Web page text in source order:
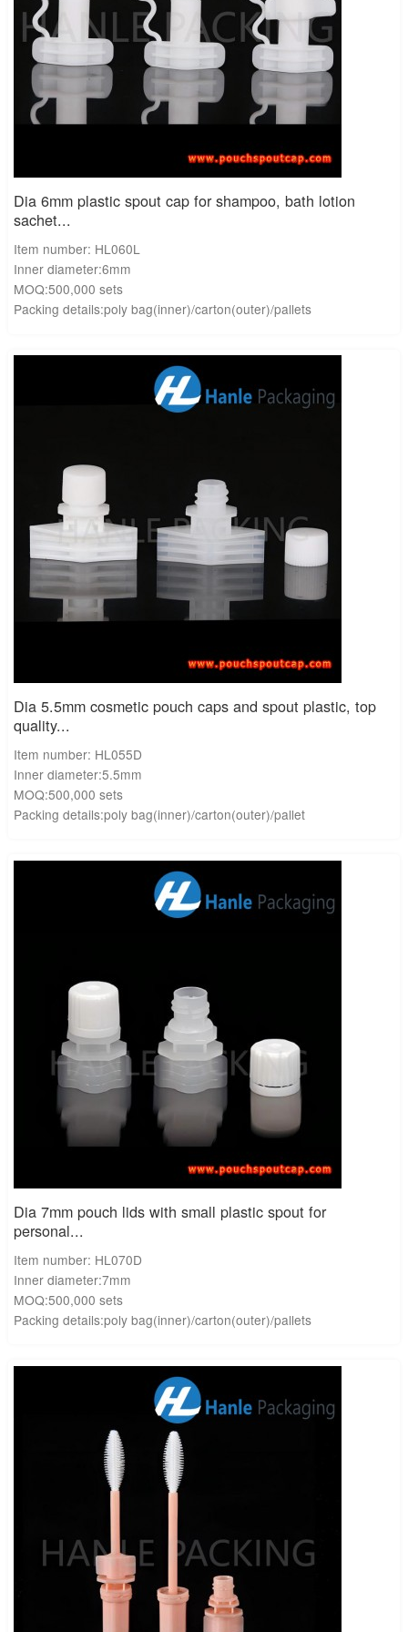
Dia 6mm plastic spout cap for shampoo, bath lotion
sachet...
Item number: HL060L
Inner diameter:6mm
MOQ:500,000 sets
Packing details:poly bag(inner)/carton(outer)/pallets
Dia 5.5mm cosmetic pouch caps and spout plastic, top
quality...
Item number: HL055D
Inner diameter:5.5mm
MOQ:500,000 sets
Packing details:poly bag(inner)/carton(outer)/pallet
Dia 7mm pouch lids with small plastic spout for
personal...
Item number: HL070D
Inner diameter:7mm
MOQ:500,000 sets
Packing details:poly bag(inner)/carton(outer)/pallets